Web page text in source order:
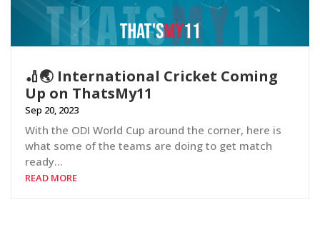
🏏🌏 International Cricket Coming
Up on ThatsMy11
Sep 20, 2023
With the ODI World Cup around the corner, here is
what some of the teams are doing to get match
ready…
READ MORE